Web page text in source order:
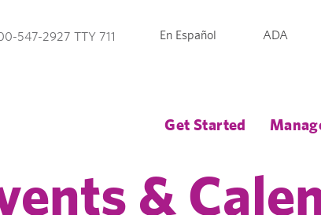
547-2927 TTY 711 En Español ADA
Get Started
&